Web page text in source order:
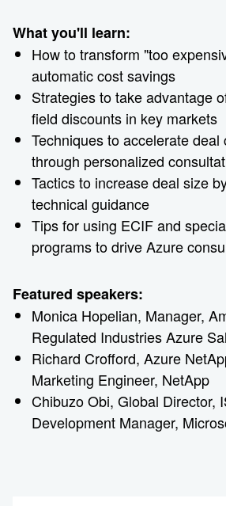
What you'll learn:
How to transform "too
automatic cost savings
Strategies to take advantage
field discounts in key markets
Techniques to accelerate
through personalized
Tactics to increase deal size
technical guidance
Tips for using ECIF and
programs to drive Azure
Featured speakers:
Monica Hopelian, Manager,
Regulated Industries Azure
Richard Crofford, Azure
Marketing Engineer, NetApp
Chibuzo Obi, Global Director,
Development Manager,